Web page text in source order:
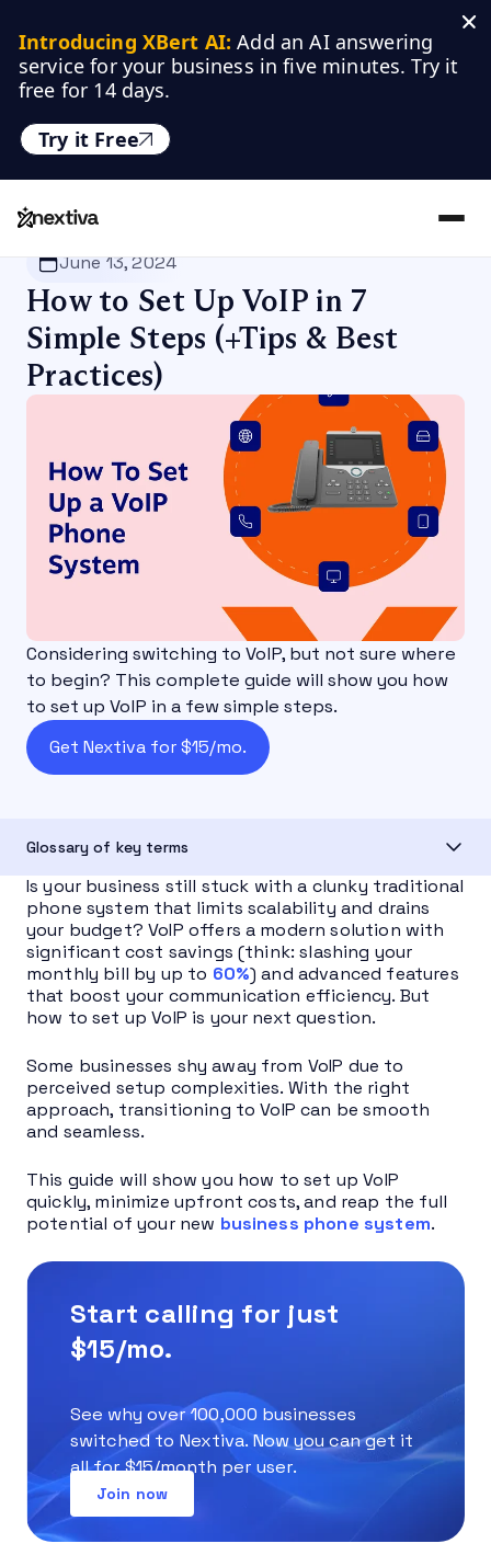
Introducing XBert AI: Add an AI answering
service for your business in five minutes. Try it
free for 14 days.
Try it Free
Nextiva
June 13, 2024
How to Set Up VoIP in 7
Simple Steps (+Tips & Best
Practices)
Considering switching to VoIP, but not sure where
to begin? This complete guide will show you how
to set up VoIP in a few simple steps.
Get Nextiva for $15/mo.
Glossary of key terms
Is your business still stuck with a clunky traditional
phone system that limits scalability and drains
your budget? VoIP offers a modern solution with
significant cost savings (think: slashing your
monthly bill by up to 60%) and advanced features
that boost your communication efficiency. But
how to set up VoIP is your next question.
Some businesses shy away from VoIP due to
perceived setup complexities. With the right
approach, transitioning to VoIP can be smooth
and seamless.
This guide will show you how to set up VoIP
quickly, minimize upfront costs, and reap the full
potential of your new business phone system.
Start calling for just
$15/mo.
See why over 100,000 businesses
switched to Nextiva. Now you can get it
all for $15/month per user.
Join now